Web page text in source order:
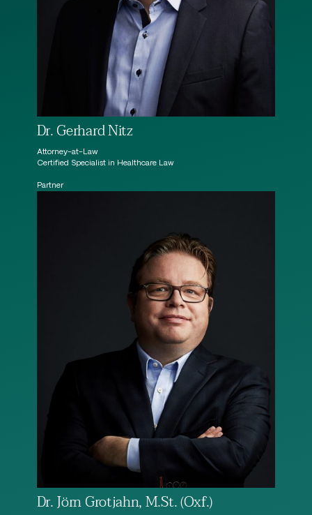
Dr. Gerhard Nitz
Attorney-at-Law
Certified Specialist in Healthcare Law
Partner
Dr. Jörn Grotjahn, M.St. (Oxf.)